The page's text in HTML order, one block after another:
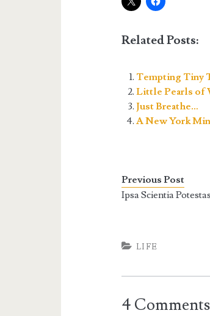
Related Posts:
Tempting Tiny
Little Pearls of
Just Breathe…
A New York
Previous Post
Ipsa Scientia
LIFE
4 Comments